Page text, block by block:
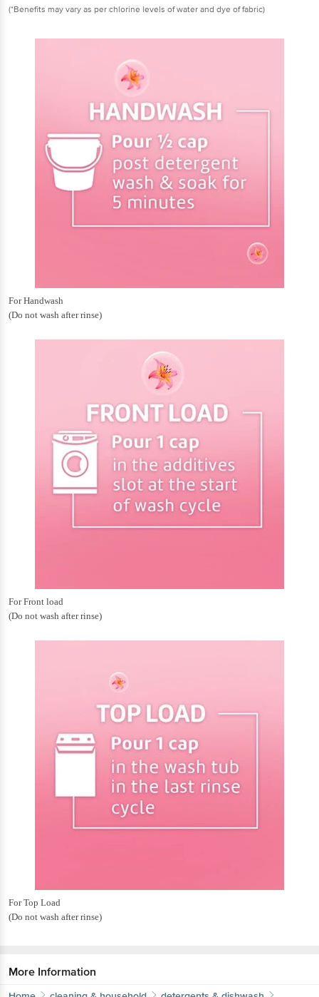
(*Benefits may vary as per chlorine levels of water and dye of fabric)
For Handwash
(Do not wash after rinse)
For Front load
(Do not wash after rinse)
For Top Load
(Do not wash after rinse)
More Information